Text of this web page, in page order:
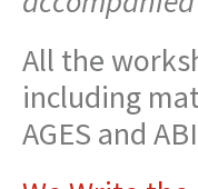
All the
including
AGES and